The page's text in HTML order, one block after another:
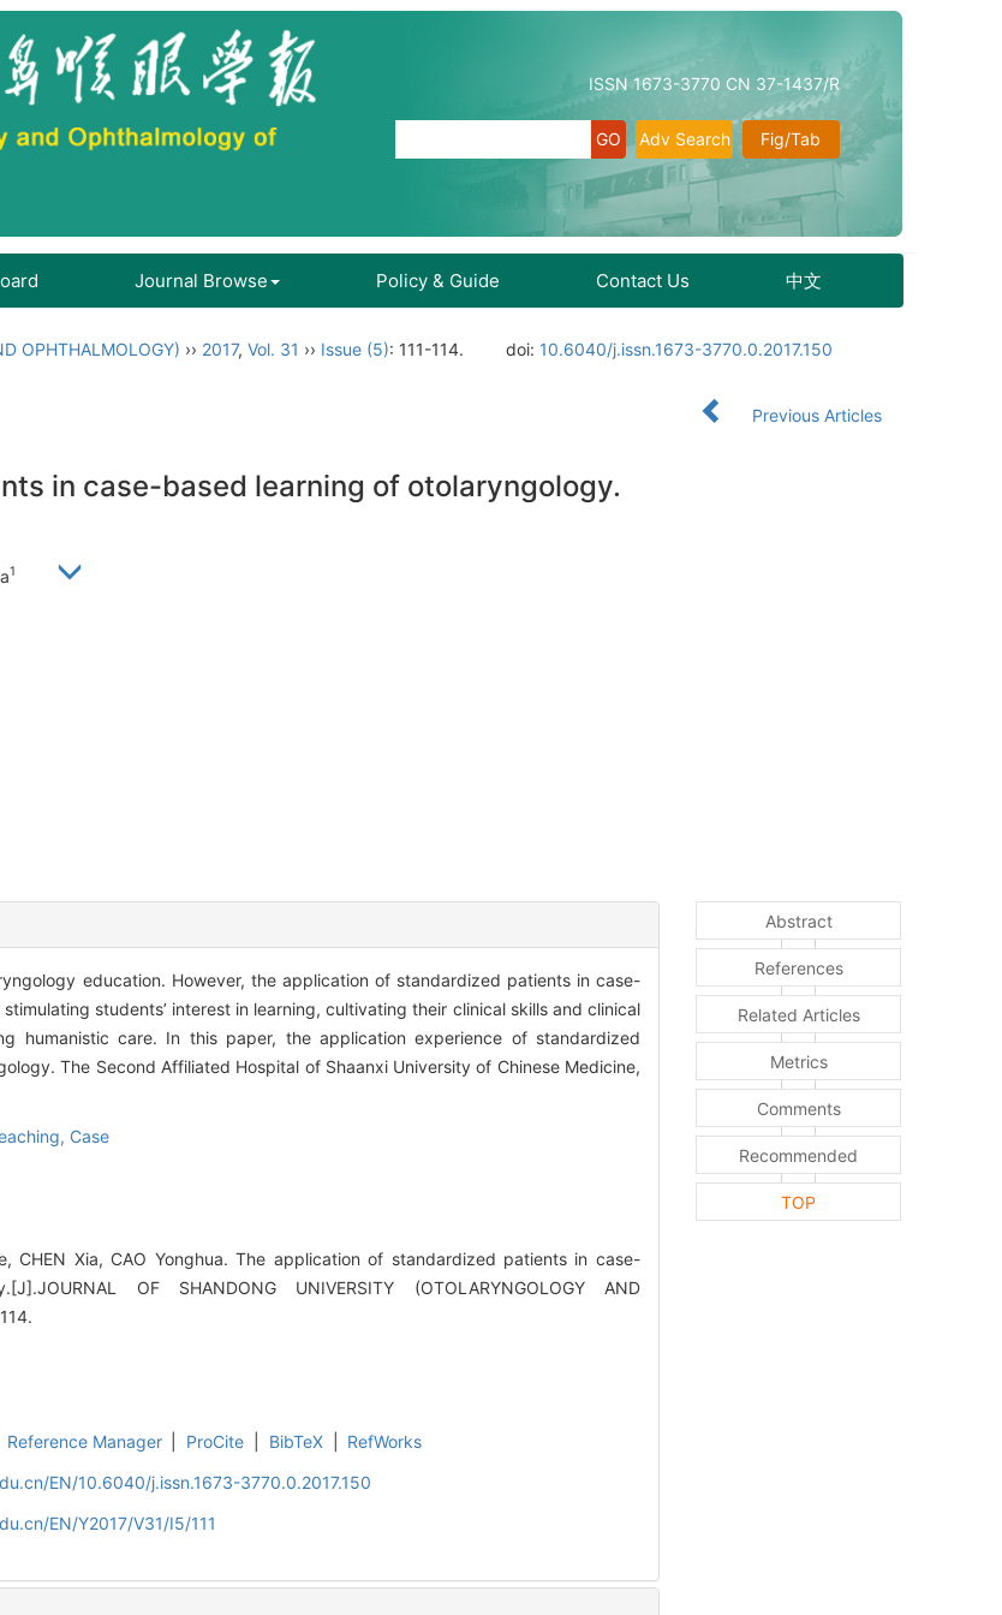
ISSN 1673-3770 CN 37-1437/R
Fig/Tab
Adv Search
Journal Browse Policy & Guide Contact Us 中文
OPHTHALMOLOGY) ›› 2017, Vol. 31 ›› Issue (5): 111-114. doi: 10.6040/j.issn.1673-3770.0.2017.150
Previous Articles
in case-based learning of otolaryngology.
1
education. However, the application of standardized patients in case-
students’ interest in learning, cultivating their clinical skills and clinical
humanistic care. In this paper, the application experience of standardized
The Second Affiliated Hospital of Shaanxi University of Chinese Medicine,
Case
CHEN Xia, CAO Yonghua. The application of standardized patients in case-
OF SHANDONG UNIVERSITY (OTOLARYNGOLOGY AND
Reference Manager ProCite BibTeX
RefWorks
EN/10.6040/j.issn.1673-3770.0.2017.150
EN/Y2017/V31/I5/111
Abstract
References
Related Articles
Metrics
Comments
Recommended
TOP